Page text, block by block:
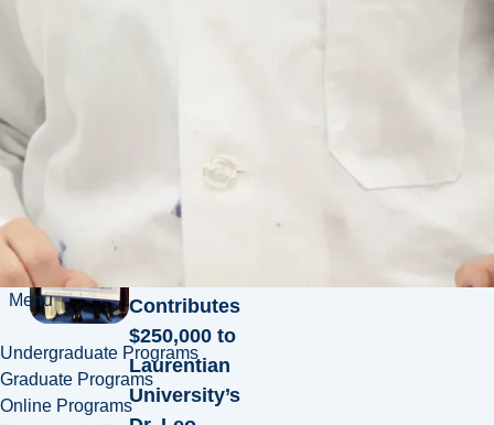
Menu
Undergraduate Programs
Graduate Programs
Online Programs
Giving
News
Mining
Contributes
$250,000 to
Laurentian
University’s